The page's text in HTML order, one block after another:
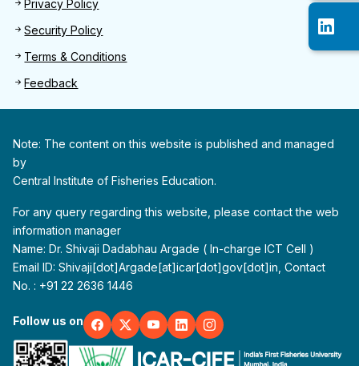
Privacy Policy
Security Policy
Terms & Conditions
Feedback
Note: The content on this website is published and managed
by
Central Institute of Fisheries Education.
For any query regarding this website, please contact the web
information manager
Name: Dr. Shivaji Dadabhau Argade ( In-charge ICT Cell )
Email ID: Shivaji[dot]Argade[at]icar[dot]gov[dot]in, Contact
No. : +91 22 2636 1446
Follow us on